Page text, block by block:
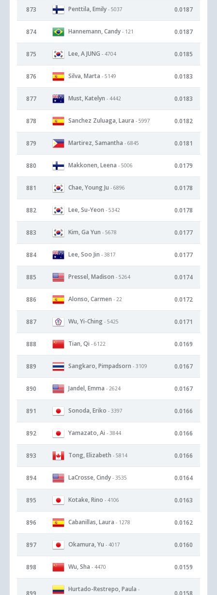
873 Penttila, Emily - 5037 0.0187
874 Hannemann, Candy - 121 0.0187
875 Lee, A JUNG - 4704 0.0185
876 Silva, Marta - 5149 0.0183
877 Must, Katelyn - 4442 0.0183
878 Sanchez Zuluaga, Laura - 5997 0.0182
879 Martirez, Samantha - 6845 0.0181
880 Makkonen, Leena - 5006 0.0179
881 Chae, Young Ju - 6896 0.0178
882 Lee, Su-Yeon - 5342 0.0178
883 Kim, Ga Yun - 5678 0.0177
884 Lee, Soo Jin - 3817 0.0177
885 Pressel, Madison - 5264 0.0174
886 Alonso, Carmen - 22 0.0172
887 Wu, Yi-Ching - 5425 0.0171
888 Tian, Qi - 6122 0.0169
889 Sangkaro, Pimpadsorn - 3109 0.0167
890 Jandel, Emma - 2624 0.0167
891 Sonoda, Eriko - 3397 0.0166
892 Yamazato, Ai - 3844 0.0166
893 Tong, Elizabeth - 5814 0.0166
894 LaCrosse, Cindy - 3535 0.0164
895 Kotake, Rino - 4106 0.0163
896 Cabanillas, Laura - 1278 0.0162
897 Okamura, Yu - 4017 0.0160
898 Wu, Sha - 4470 0.0159
899
Hurtado-Restrepo, Paula -
0.0158